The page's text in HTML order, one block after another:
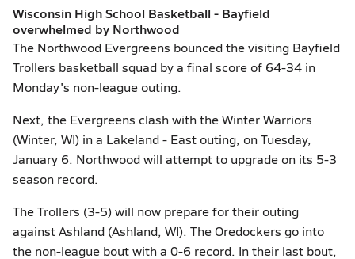
Wisconsin High School Basketball - Bayfield
overwhelmed by Northwood
The Northwood Evergreens bounced the visiting Bayfield
Trollers basketball squad by a final score of 64-34 in
Monday's non-league outing.
Next, the Evergreens clash with the Winter Warriors
(Winter, WI) in a Lakeland - East outing, on Tuesday,
January 6. Northwood will attempt to upgrade on its 5-3
season record.
The Trollers (3-5) will now prepare for their outing
against Ashland (Ashland, WI). The Oredockers go into
the non-league bout with a 0-6 record. In their last bout,